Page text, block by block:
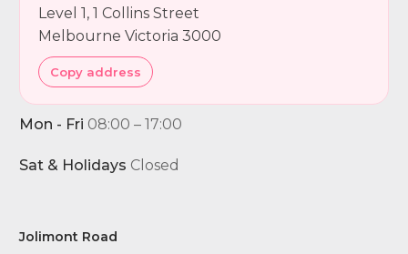
Level 1, 1 Collins Street
Melbourne Victoria 3000
Copy address
Mon - Fri 08:00 – 17:00
Sat & Holidays Closed
Jolimont Road